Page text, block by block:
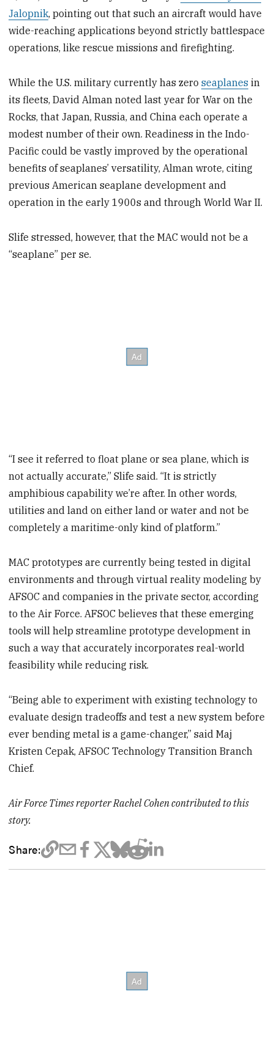
Jalopnik, pointing out that such an aircraft would have
wide-reaching applications beyond strictly battlespace
operations, like rescue missions and firefighting.
While the U.S. military currently has zeroseaplanes in
its fleets, David Alman noted last year for War on the
Rocks, that Japan, Russia, and China each operate a
modest number of their own. Readiness in the Indo-
Pacific could be vastly improved by the operational
benefits of seaplanes’ versatility, Alman wrote, citing
previous American seaplane development and
operation in the early 1900s and through World War II.
Slife stressed, however, that the MAC would not be a
“seaplane” per se.
“I see it referred to float plane or sea plane, which is
not actually accurate,” Slife said. “It is strictly
amphibious capability we’re after. In other words,
utilities and land on either land or water and not be
completely a maritime-only kind of platform.”
MAC prototypes are currently being tested in digital
environments and through virtual reality modeling by
AFSOC and companies in the private sector, according
to the Air Force. AFSOC believes that these emerging
tools will help streamline prototype development in
such a way that accurately incorporates real-world
feasibility while reducing risk.
“Being able to experiment with existing technology to
evaluate design tradeoffs and test a new system before
ever bending metal is a game-changer,” said Maj
Kristen Cepak, AFSOC Technology Transition Branch
Chief.
Air Force Times reporter Rachel Cohen contributed to this
story.
Share: